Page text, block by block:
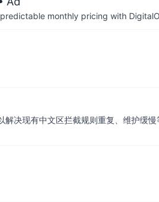
monthly pricing with
决现有中文区拦截规则重复、维护缓慢